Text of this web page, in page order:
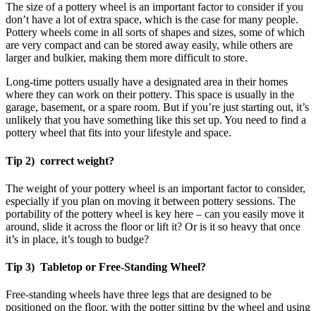
The size of a pottery wheel is an important factor to consider if you
don’t have a lot of extra space, which is the case for many people.
Pottery wheels come in all sorts of shapes and sizes, some of which
are very compact and can be stored away easily, while others are
larger and bulkier, making them more difficult to store.
Long-time potters usually have a designated area in their homes
where they can work on their pottery. This space is usually in the
garage, basement, or a spare room. But if you’re just starting out, it’s
unlikely that you have something like this set up. You need to find a
pottery wheel that fits into your lifestyle and space.
Tip 2) correct weight?
The weight of your pottery wheel is an important factor to consider,
especially if you plan on moving it between pottery sessions. The
portability of the pottery wheel is key here – can you easily move it
around, slide it across the floor or lift it? Or is it so heavy that once
it’s in place, it’s tough to budge?
Tip 3) Tabletop or Free-Standing Wheel?
Free-standing wheels have three legs that are designed to be
positioned on the floor, with the potter sitting by the wheel and using